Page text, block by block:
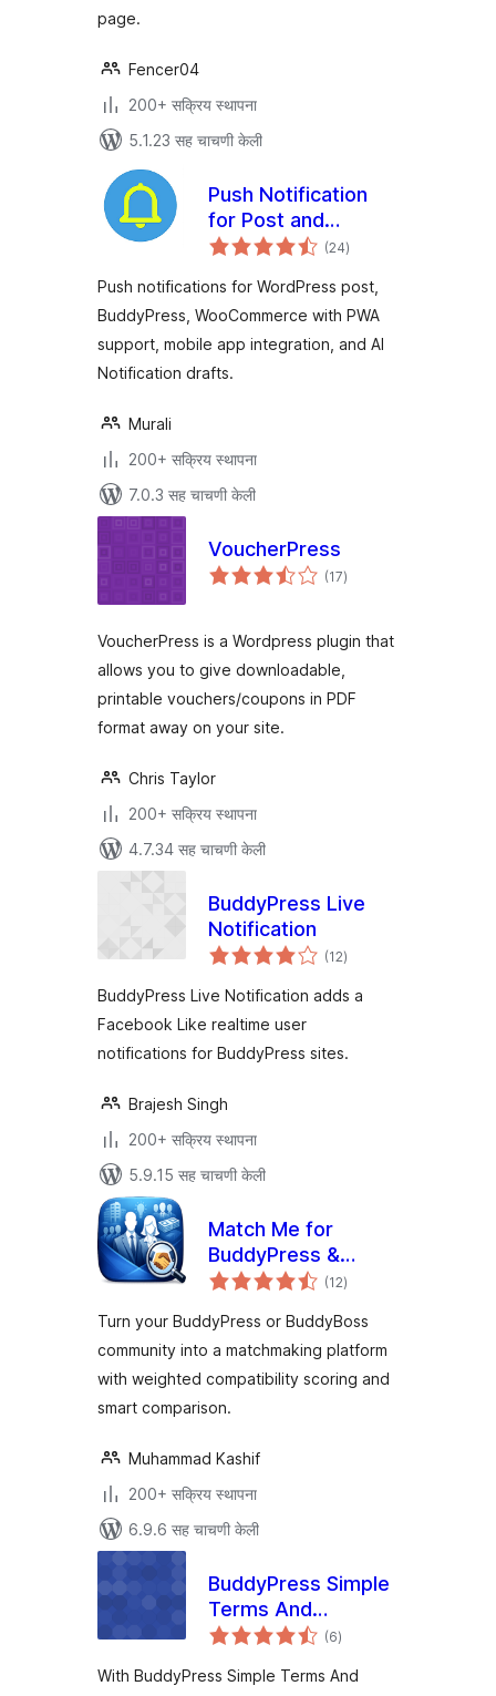
page.
Fencer04
200+ सक्रिय स्थापना
5.1.23 सह चाचणी केली
Push Notification
for Post and
BuddyPress (24एकूण
मूल्यांकन
)
Push notifications for WordPress post,
BuddyPress, WooCommerce with PWA
support, mobile app integration, and AI
Notification drafts.
Murali
200+ सक्रिय स्थापना
7.0.3 सह चाचणी केली
VoucherPress
(17एकूण
मूल्यांकन
)
VoucherPress is a Wordpress plugin that
allows you to give downloadable,
printable vouchers/coupons in PDF
format away on your site.
Chris Taylor
200+ सक्रिय स्थापना
4.7.34 सह चाचणी केली
BuddyPress Live
Notification
(12एकूण
मूल्यांकन
)
BuddyPress Live Notification adds a
Facebook Like realtime user
notifications for BuddyPress sites.
Brajesh Singh
200+ सक्रिय स्थापना
5.9.15 सह चाचणी केली
Match Me for
BuddyPress &
BuddyBoss
(12एकूण
मूल्यांकन
)
Turn your BuddyPress or BuddyBoss
community into a matchmaking platform
with weighted compatibility scoring and
smart comparison.
Muhammad Kashif
200+ सक्रिय स्थापना
6.9.6 सह चाचणी केली
BuddyPress Simple
Terms And
Conditions
(6एकूण
मूल्यांकन
)
With BuddyPress Simple Terms And